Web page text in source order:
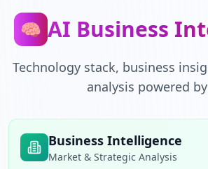
🧠 AI Business
Technology stack, business
analysis powered
Business Intelligence
Market & Strategic Analysis